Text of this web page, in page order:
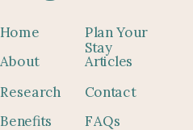
FAQs
Contact
Articles
Plan Your
Stay
Benefits
Research
About
Home